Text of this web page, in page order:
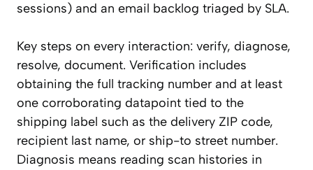
sessions) and an email backlog triaged by SLA.
Key steps on every interaction: verify, diagnose,
resolve, document. Verification includes
obtaining the full tracking number and at least
one corroborating datapoint tied to the
shipping label such as the delivery ZIP code,
recipient last name, or ship-to street number.
Diagnosis means reading scan histories in